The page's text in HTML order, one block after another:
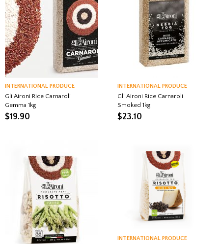
INTERNATIONAL PRODUCE
Gli Aironi Rice Carnaroli
Gemma 1kg
$19.90
INTERNATIONAL PRODUCE
Gli Aironi Rice Carnaroli
Smoked 1kg
$23.10
INTERNATIONAL PRODUCE